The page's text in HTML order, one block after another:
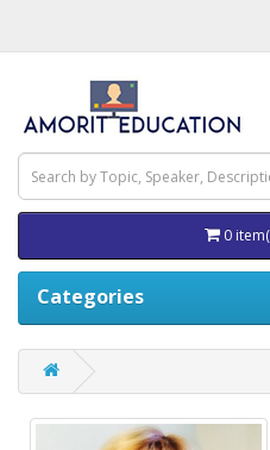
0
Categories